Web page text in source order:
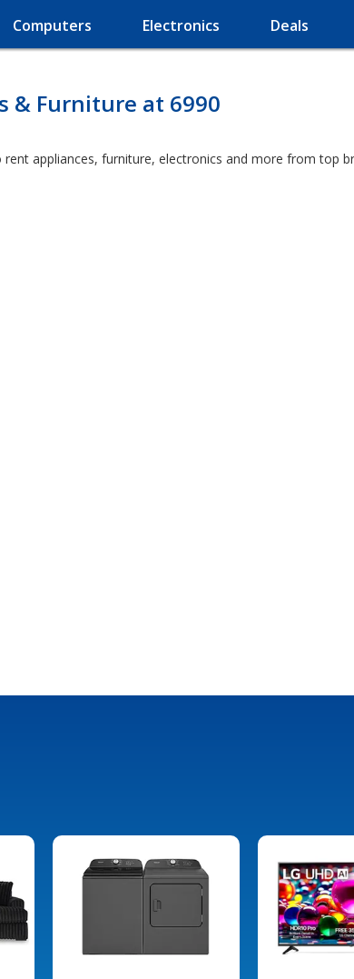
Computers Electronics Deals
& Furniture at 6990
appliances, furniture, electronics and more from top